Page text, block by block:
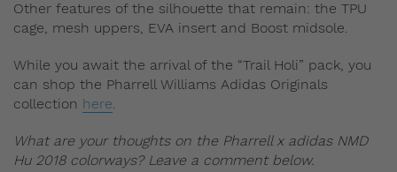
Other features of the silhouette that remain: the TPU
cage, mesh uppers, EVA insert and Boost midsole.
While you await the arrival of the “Trail Holi” pack, you
can shop the Pharrell Williams Adidas Originals
collection here.
What are your thoughts on the Pharrell x adidas NMD
Hu 2018 colorways? Leave a comment below.